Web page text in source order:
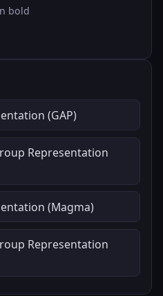
bold
(GAP)
Representation
(Magma)
Representation